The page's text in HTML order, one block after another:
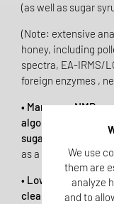
(as well as sugar
(Note: extensive
honey, including
spectra, EA-IRMS/
foreign enzymes ,
• Many new NMR
algorithms for
sugars,
especially
as a stricter limit for
• Lower rate of
clean-up
We use
them are
analyze
and to